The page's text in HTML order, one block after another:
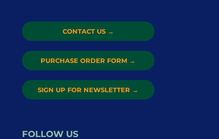
CONTACT US →
PURCHASE ORDER FORM →
SIGN UP FOR NEWSLETTER →
FOLLOW US